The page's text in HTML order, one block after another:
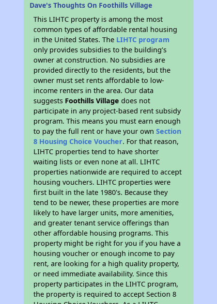
Dave's Thoughts On Foothills Village
This LIHTC property is among the most
common types of affordable rental housing
in the United States. The LIHTC program
only provides subsidies to the building’s
owner at construction. No subsidies are
provided directly to the residents, but the
owner must set rents affordable to low-
income renters in the area. Our data
suggests Foothills Village does not
participate in any project-based rent subsidy
program. This means you must earn enough
to pay the full rent or have your ownSection
8 Housing Choice Voucher. For that reason,
LIHTC properties tend to have shorter
waiting lists or even none at all. LIHTC
properties nationwide are required to accept
housing vouchers. LIHTC properties were
first built in the late 1980's. Because they
tend to be newer, these properties are more
likely to have larger units, more amenities,
and greater tenant service offerings than
other affordable housing programs. This
property might be right for you if you have a
housing voucher or enough income to pay
rent, are looking for a high quality property,
or need immediate availability. Since this
property participates in the LIHTC program,
the property is required to accept Section 8